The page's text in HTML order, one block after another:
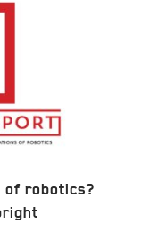
of robotics?